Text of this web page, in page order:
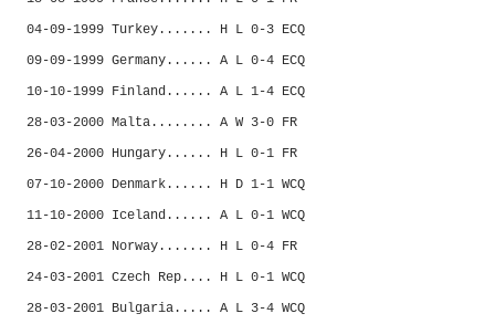
04-09-1999 Turkey....... H L 0-3 ECQ
09-09-1999 Germany...... A L 0-4 ECQ
10-10-1999 Finland...... A L 1-4 ECQ
28-03-2000 Malta........ A W 3-0 FR
26-04-2000 Hungary...... H L 0-1 FR
07-10-2000 Denmark...... H D 1-1 WCQ
11-10-2000 Iceland...... A L 0-1 WCQ
28-02-2001 Norway....... H L 0-4 FR
24-03-2001 Czech Rep.... H L 0-1 WCQ
28-03-2001 Bulgaria..... A L 3-4 WCQ